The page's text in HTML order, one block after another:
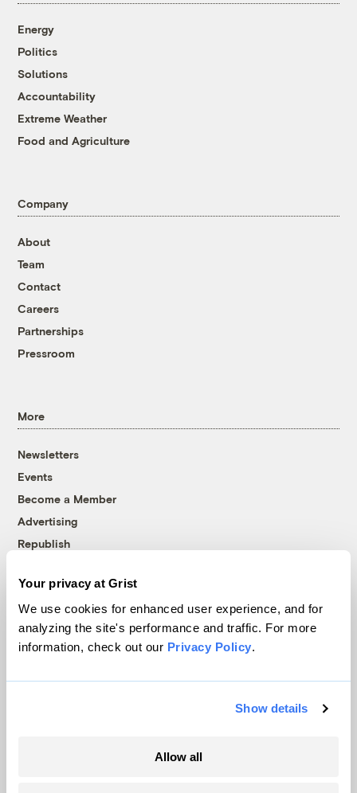
Your privacy at Grist
We use cookies for enhanced user experience, and for
analyzing the site's performance and traffic. For more
information, check out our Privacy Policy.
Show details
Allow all
Energy
Politics
Solutions
Accountability
Extreme Weather
Food and Agriculture
Company
About
Team
Contact
Careers
Partnerships
Pressroom
More
Newsletters
Events
Become a Member
Advertising
Republish
© 1999-2026 Grist Magazine, Inc. All rights reserved.
Grist is powered byWordPress VIP